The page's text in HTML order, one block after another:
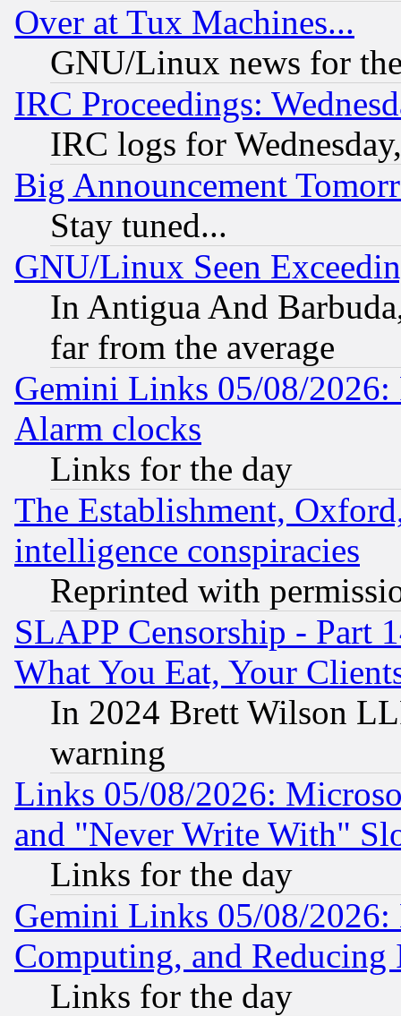
Over at Tux Machines...
GNU/Linux news for
IRC Proceedings:
IRC logs for
Big Announcement
Stay tuned...
GNU/Linux Seen
In Antigua And
far from the average
Gemini Links 05/08/2026:
Alarm clocks
Links for the day
The Establishment,
intelligence conspiracies
Reprinted with
SLAPP Censorship - Part
What You Eat, Your
In 2024 Brett Wilson
warning
Links 05/08/2026:
and "Never Write With"
Links for the day
Gemini Links 05/08/
Computing, and Reducing
Links for the day